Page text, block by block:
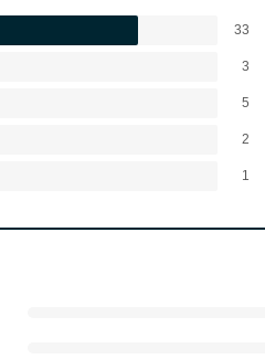
33
3
5
2
1